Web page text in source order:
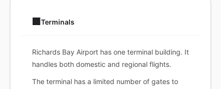
🏢 Terminals
Richards Bay Airport has one terminal building. It
handles both domestic and regional flights.
The terminal has a limited number of gates to